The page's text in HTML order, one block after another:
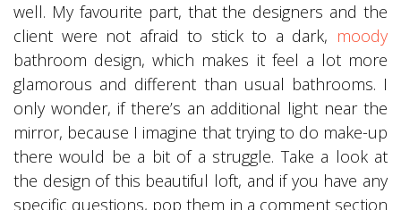
well. My favourite part, that the designers and the
client were not afraid to stick to a dark, moody
bathroom design, which makes it feel a lot more
glamorous and different than usual bathrooms. I
only wonder, if there’s an additional light near the
mirror, because I imagine that trying to do make-up
there would be a bit of a struggle. Take a look at
the design of this beautiful loft, and if you have any
specific questions, pop them in a comment section